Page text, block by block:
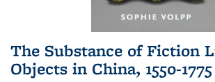
The Substance of Fiction
Objects in China, 1550-1775